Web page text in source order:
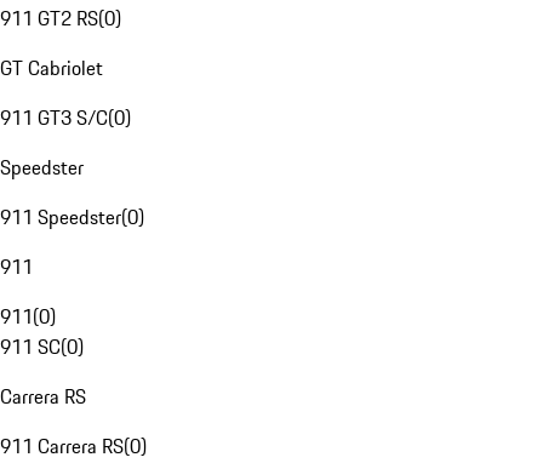
911 GT2 RS(0)
GT Cabriolet
911 GT3 S/C(0)
Speedster
911 Speedster(0)
911
911(0)
911 SC(0)
Carrera RS
911 Carrera RS(0)